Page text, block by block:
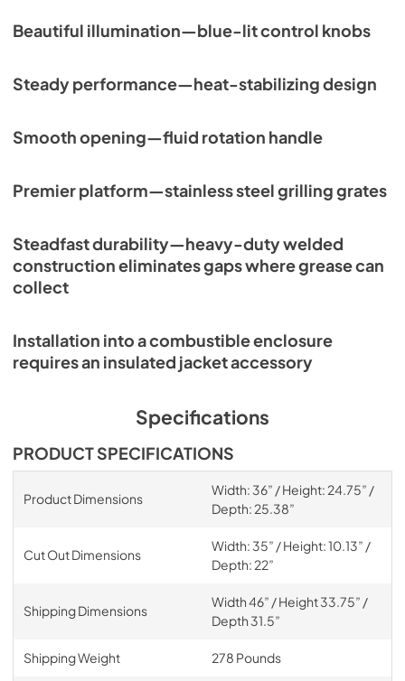
Beautiful illumination—blue-lit control knobs
Steady performance—heat-stabilizing design
Smooth opening—fluid rotation handle
Premier platform—stainless steel grilling grates
Steadfast durability—heavy-duty welded
construction eliminates gaps where grease can
collect
Installation into a combustible enclosure
requires an insulated jacket accessory
Specifications
PRODUCT SPECIFICATIONS
Product Dimensions
Width: 36” / Height: 24.75” /
Depth: 25.38”
Cut Out Dimensions
Width: 35” / Height: 10.13” /
Depth: 22”
Shipping Dimensions
Width 46” / Height 33.75” /
Depth 31.5”
Shipping Weight 278 Pounds